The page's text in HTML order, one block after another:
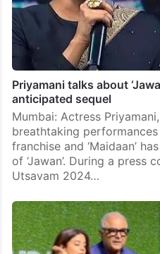
Priyamani talks about
anticipated sequel
Mumbai: Actress
breathtaking performances
franchise and ‘Maidaan’
of ‘Jawan’. During a press
Utsavam 2024…